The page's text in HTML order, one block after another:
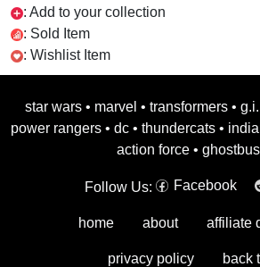
: Add to your collection
: Sold Item
: Wishlist Item
star wars • marvel • transformers •
power rangers • dc • thundercats •
action force •
Follow Us: Facebook
home about affiliate
privacy policy back